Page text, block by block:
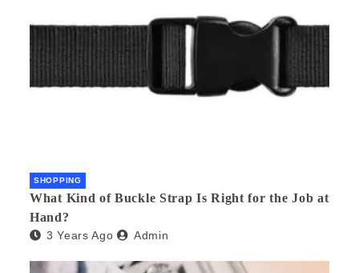
SHOPPING
What Kind of Buckle Strap Is Right for the Job at
Hand?
3 Years Ago Admin